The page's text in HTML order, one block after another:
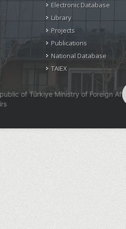
Electronic Database
Library
Projects
Publications
National Database
TAIEX
of Türkiye Ministry of Foreign